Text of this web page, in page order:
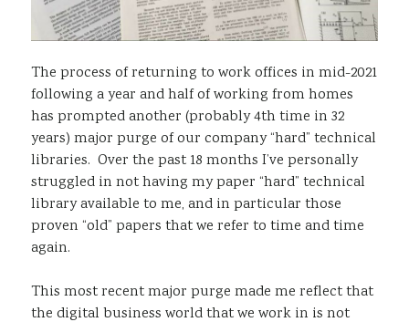
The process of returning to work offices in mid-2021
following a year and half of working from homes
has prompted another (probably 4th time in 32
years) major purge of our company “hard” technical
libraries. Over the past 18 months I’ve personally
struggled in not having my paper “hard” technical
library available to me, and in particular those
proven “old” papers that we refer to time and time
again.
This most recent major purge made me reflect that
the digital business world that we work in is not